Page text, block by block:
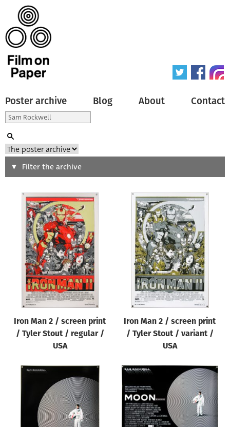
Poster archive Blog About Contact
Search
Type of poster
Origin of poster
Genre of film
Designer
All
All
Director of film
Filter the archive
Iron Man 2 / screen print
/ Tyler Stout / regular /
USA
Iron Man 2 / screen print
/ Tyler Stout / variant /
USA